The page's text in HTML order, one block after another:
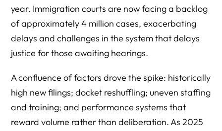
year. Immigration courts are now facing a backlog
of approximately 4 million cases, exacerbating
delays and challenges in the system that delays
justice for those awaiting hearings.
A confluence of factors drove the spike: historically
high new filings; docket reshuffling; uneven staffing
and training; and performance systems that
reward volume rather than deliberation. As 2025